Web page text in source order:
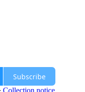
Subscribe
∙ Collection notice